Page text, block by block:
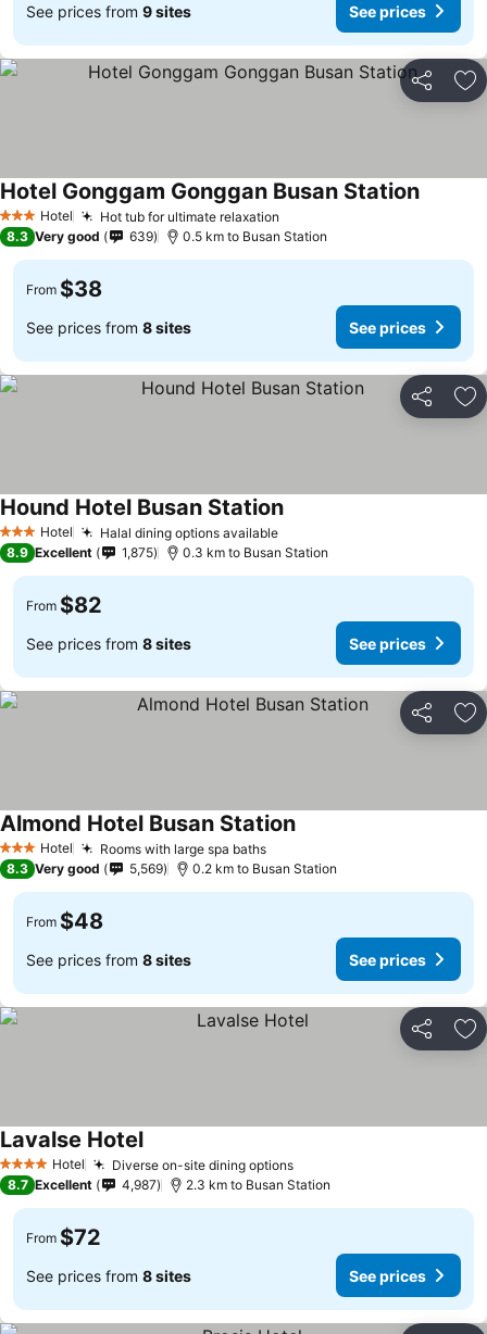
See prices from 9 sites See prices
Share
3 StarsHotel Hot tub for ultimate relaxation
Hotel Gonggam Gonggan Busan Station
8.3 Very good 639 0.5 km to Busan Station
From $38
See prices from 8 sites See prices
Share
3 StarsHotel Halal dining options available
Hound Hotel Busan Station
8.9 Excellent 1,875 0.3 km to Busan Station
From $82
See prices from 8 sites See prices
Share
3 StarsHotel Rooms with large spa baths
Almond Hotel Busan Station
8.3 Very good 5,569 0.2 km to Busan Station
From $48
See prices from 8 sites See prices
Share
4 Stars Hotel Diverse on-site dining options
Lavalse Hotel
8.7 Excellent 4,987 2.3 km to Busan Station
From $72
See prices from 8 sites See prices